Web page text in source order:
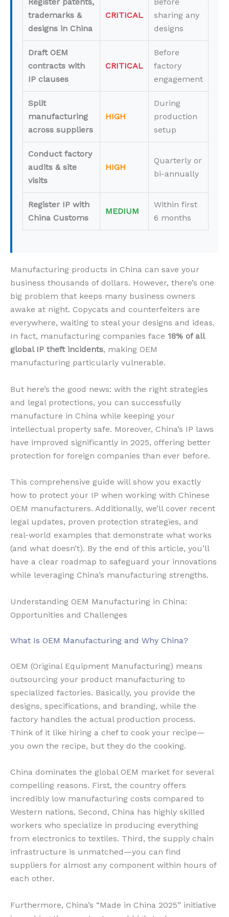
trademarks &
designs in China
CRITICAL
sharing any
designs
Draft OEM
contracts with
IP clauses
CRITICAL
Before
factory
engagement
Split
manufacturing
across suppliers
HIGH
During
production
setup
Conduct factory
audits & site
visits
HIGH
Quarterly or
bi-annually
Register IP with
China Customs
MEDIUM
Within first
6 months
Manufacturing products in China can save your
business thousands of dollars. However, there’s one
big problem that keeps many business owners
awake at night. Copycats and counterfeiters are
everywhere, waiting to steal your designs and ideas.
In fact, manufacturing companies face 18% of all
global IP theft incidents, making OEM
manufacturing particularly vulnerable.
But here’s the good news: with the right strategies
and legal protections, you can successfully
manufacture in China while keeping your
intellectual property safe. Moreover, China’s IP laws
have improved significantly in 2025, offering better
protection for foreign companies than ever before.
This comprehensive guide will show you exactly
how to protect your IP when working with Chinese
OEM manufacturers. Additionally, we’ll cover recent
legal updates, proven protection strategies, and
real-world examples that demonstrate what works
(and what doesn’t). By the end of this article, you’ll
have a clear roadmap to safeguard your innovations
while leveraging China’s manufacturing strengths.
Understanding OEM Manufacturing in China:
Opportunities and Challenges
What Is OEM Manufacturing and Why China?
OEM (Original Equipment Manufacturing) means
outsourcing your product manufacturing to
specialized factories. Basically, you provide the
designs, specifications, and branding, while the
factory handles the actual production process.
Think of it like hiring a chef to cook your recipe—
you own the recipe, but they do the cooking.
China dominates the global OEM market for several
compelling reasons. First, the country offers
incredibly low manufacturing costs compared to
Western nations. Second, China has highly skilled
workers who specialize in producing everything
from electronics to textiles. Third, the supply chain
infrastructure is unmatched—you can find
suppliers for almost any component within hours of
each other.
Furthermore, China’s “Made in China 2025” initiative